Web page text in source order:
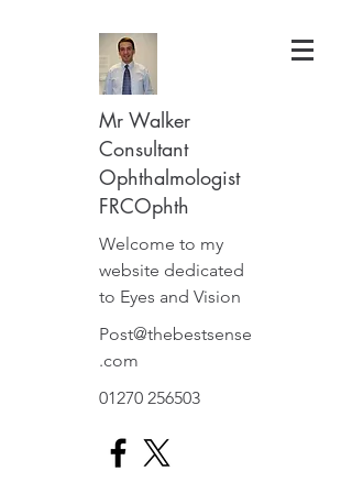
Mr Walker
Consultant
Ophthalmologist
FRCOphth
Welcome to my
website dedicated
to Eyes and Vision
Post@thebestsense
.com
01270 256503